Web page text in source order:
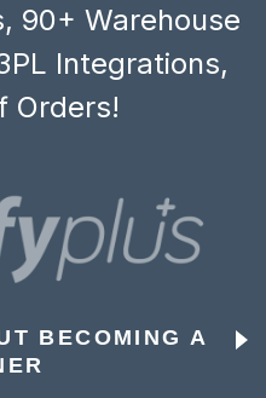
90+ Warehouse
Integrations,
Orders!
BECOMING A